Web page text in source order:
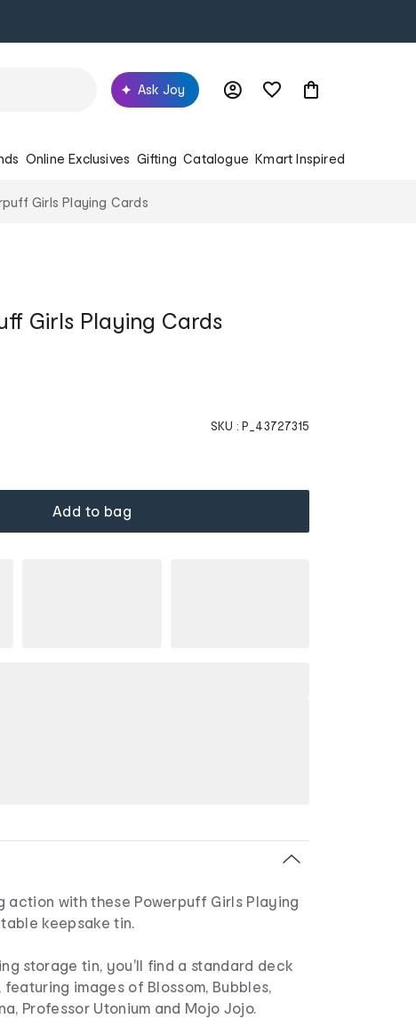
Ask Joy
Online Exclusives Gifting Catalogue Kmart Inspired
Girls Playing Cards
Girls Playing Cards
SKU : P_43727315
Add to bag
action with these Powerpuff Girls Playing
keepsake tin.
storage tin, you'll find a standard deck
images of Blossom, Bubbles,
Professor Utonium and Mojo Jojo.